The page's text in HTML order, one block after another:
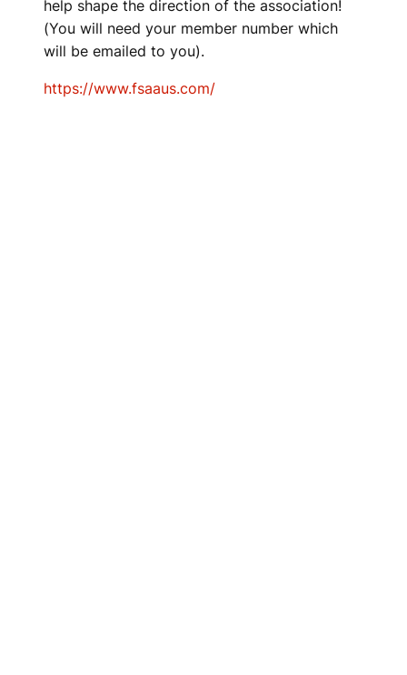
help shape the direction of the association!
(You will need your member number which
will be emailed to you).
https://www.fsaaus.com/